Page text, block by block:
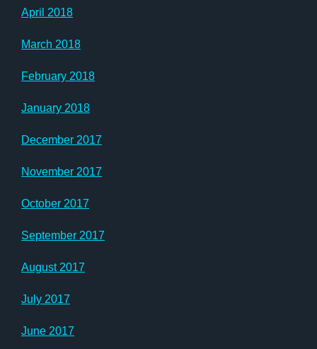
April 2018
March 2018
February 2018
January 2018
December 2017
November 2017
October 2017
September 2017
August 2017
July 2017
June 2017